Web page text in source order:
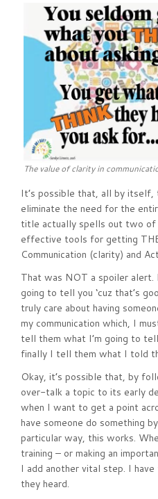
The value of clarity in
It’s possible that, all by
eliminate the need for the
title actually spells out two of
effective tools for getting
Communication (clarity) and
That was NOT a spoiler
going to tell you ‘cuz that’s
truly care about having
my communication which, I
tell them what I’m going to
finally I tell them what I told
Okay, it’s possible that, by
over-talk a topic to its early
when I want to get a point
have someone do something
particular way, this works.
training – or making an
I add another vital step. I
they heard.